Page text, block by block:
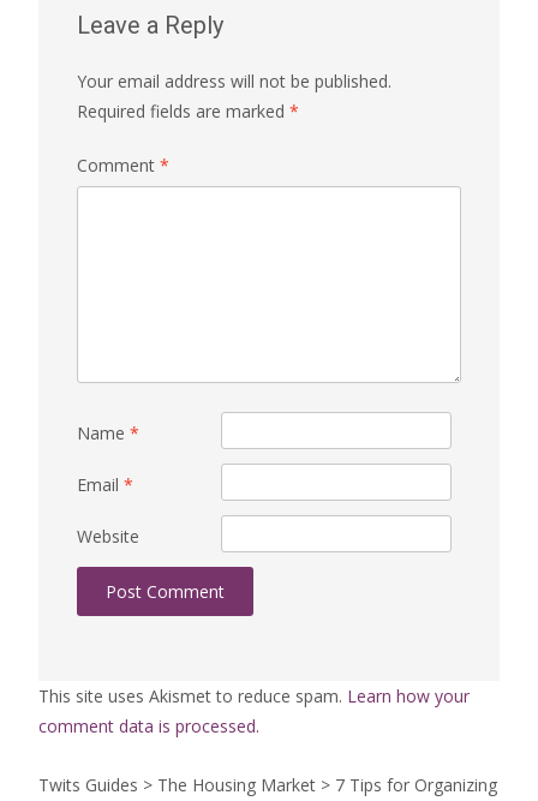
Leave a Reply
Your email address will not be published.
Required fields are marked *
Comment *
Name *
Email *
Website
This site uses Akismet to reduce spam. Learn how your
comment data is processed.
Twits Guides > The Housing Market > 7 Tips for Organizing